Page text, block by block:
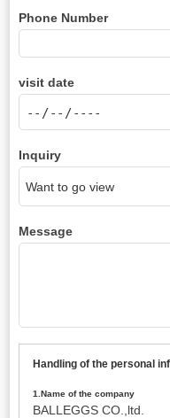
Phone Number
visit date
Inquiry
Message
Handling of the personal
1.Name of the company
BALLEGGS CO.,ltd.